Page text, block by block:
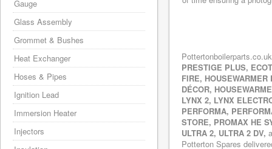
PRESTIGE PLUS,
FIRE,
DÉCOR,
LYNX 2, LYNX
PERFORMA,
STORE, PROMAX HE
ULTRA 2, ULTRA 2 DV,
Potterton Spares
Gauge
Glass Assembly
Grommet & Bushes
Heat Exchanger
Hoses & Pipes
Ignition Lead
Immersion Heater
Injectors